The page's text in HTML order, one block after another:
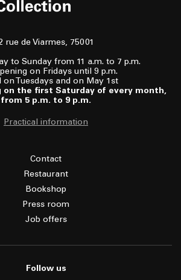
rue de Viarmes, 75001
to Sunday from 11 a.m. to 7 p.m.
on Fridays until 9 p.m.
on Tuesdays and on May 1st
on the first Saturday of every month,
from 5 p.m. to 9 p.m.
Practical information
Contact
Restaurant
Bookshop
Press room
Job offers
Follow us